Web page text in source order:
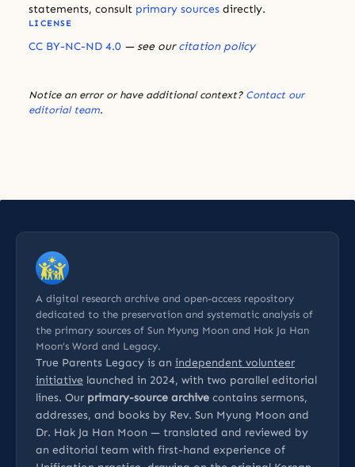
statements, consult primary sources directly.
LICENSE
CC BY-NC-ND 4.0 — see ourcitation policy
Notice an error or have additional context? Contact our
editorial team.
A digital research archive and open-access repository
dedicated to the preservation and systematic analysis of
the primary sources of Sun Myung Moon and Hak Ja Han
Moon’s Word and Legacy.
True Parents Legacy is an independent volunteer
initiative launched in 2024, with two parallel editorial
lines. Our primary-source archive contains sermons,
addresses, and books by Rev. Sun Myung Moon and
Dr. Hak Ja Han Moon — translated and reviewed by
an editorial team with first-hand experience of